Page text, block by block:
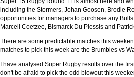
will save.
23 Jul 2018 bylease cleaning 34 views
Being heavy surpassed with the
20 Jul 2018 bylease cleaning 34 views
Super 15 Rugby Round 11 is almost here and
including the Stormers, Johan Goosen, Brodie
opportunities for managers to purchase any
Marcell Coetzee, Bismarck Du Plessis and
There are some predictable matches this
matches to pick this week are the Brumbies vs
I have analysed Super Rugby results over the
don't be afraid to pick the odd blowout this